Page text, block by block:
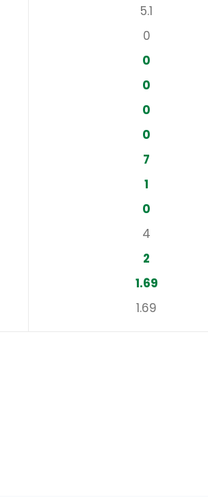
5.1
0
0
0
0
0
7
1
0
4
2
1.69
1.69